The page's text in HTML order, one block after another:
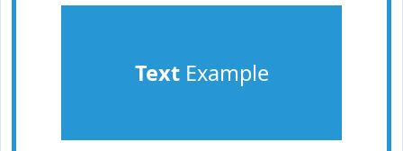
TextExample